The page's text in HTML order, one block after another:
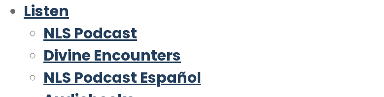
Listen
NLS Podcast
Divine Encounters
NLS Podcast Español